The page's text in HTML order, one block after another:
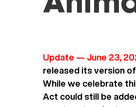
Update — June 23,
released its version
While we celebrate
Act could still be